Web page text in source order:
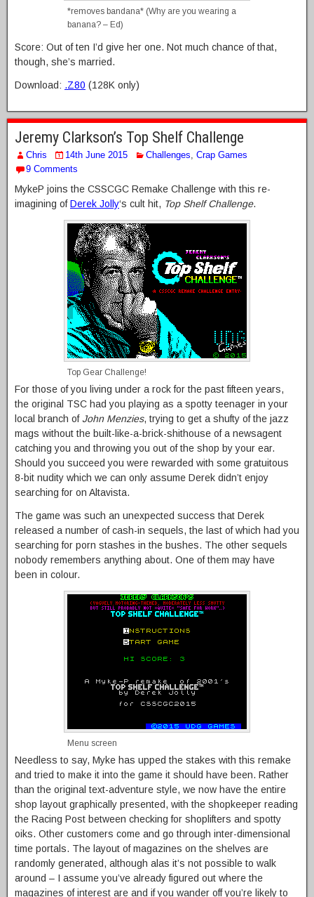
*removes bandana* (Why are you wearing a
banana? – Ed)
Score: Out of ten I’d give her one. Not much chance of that,
though, she’s married.
Download: .Z80 (128K only)
Jeremy Clarkson’s Top Shelf Challenge
Chris 14th June 2015 Challenges, Crap Games
9 Comments
MykeP joins the CSSCGC Remake Challenge with this re-
imagining ofDerek Jolly‘s cult hit, Top Shelf Challenge.
Top Gear Challenge!
For those of you living under a rock for the past fifteen years,
the original TSC had you playing as a spotty teenager in your
local branch of John Menzies, trying to get a shufty of the jazz
mags without the built-like-a-brick-shithouse of a newsagent
catching you and throwing you out of the shop by your ear.
Should you succeed you were rewarded with some gratuitous
8-bit nudity which we can only assume Derek didn’t enjoy
searching for on Altavista.
The game was such an unexpected success that Derek
released a number of cash-in sequels, the last of which had you
searching for porn stashes in the bushes. The other sequels
nobody remembers anything about. One of them may have
been in colour.
Menu screen
Needless to say, Myke has upped the stakes with this remake
and tried to make it into the game it should have been. Rather
than the original text-adventure style, we now have the entire
shop layout graphically presented, with the shopkeeper reading
the Racing Post between checking for shoplifters and spotty
oiks. Other customers come and go through inter-dimensional
time portals. The layout of magazines on the shelves are
randomly generated, although alas it’s not possible to walk
around – I assume you’ve already figured out where the
magazines of interest are and if you wander off you’re likely to